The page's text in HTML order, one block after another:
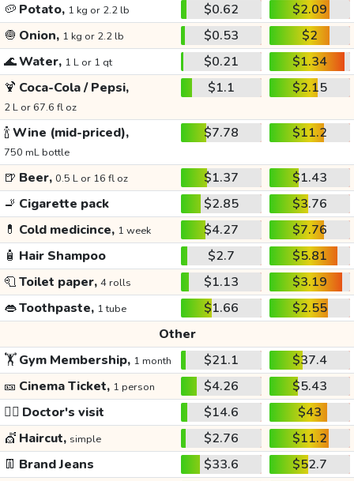
🥔 Potato, 1 kg or 2.2 lb $0.62
$2.09
🧅 Onion, 1 kg or 2.2 lb $0.53
$2
🌊Water, 1 L or 1 qt $0.21
$1.34
🍹 Coca-Cola / Pepsi,
2 L or 67.6 fl oz
$1.1 $2.15
🍾Wine (mid-priced),
750 mL bottle
$7.78 $11.2
🍺 Beer, 0.5 L or 16 fl oz $1.37
$1.43
🚬 Cigarette pack $2.85
$3.76
💊 Cold medicince, 1 week $4.27
$7.76
🧴 Hair Shampoo $2.7
$5.81
🧻Toilet paper, 4 rolls $1.13
$3.19
👄Toothpaste, 1 tube $1.66
$2.55
Other
🏋️Gym Membership, 1 month $21.1
$37.4
🎫 Cinema Ticket, 1 person $4.26
$5.43
👩‍⚕️ Doctor's visit $14.6
$43
💇 Haircut, simple $2.76
$11.2
👖 Brand Jeans $33.6
$52.7